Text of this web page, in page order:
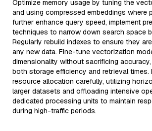
Optimize memory usage by tuning the
and using compressed embeddings where
further enhance query speed, implement
techniques to narrow down search space
Regularly rebuild indexes to ensure they
any new data. Fine-tune vectorization
dimensionality without sacrificing
both storage efficiency and retrieval times.
resource allocation carefully, utilizing
larger datasets and offloading intensive
dedicated processing units to maintain
during high-traffic periods.